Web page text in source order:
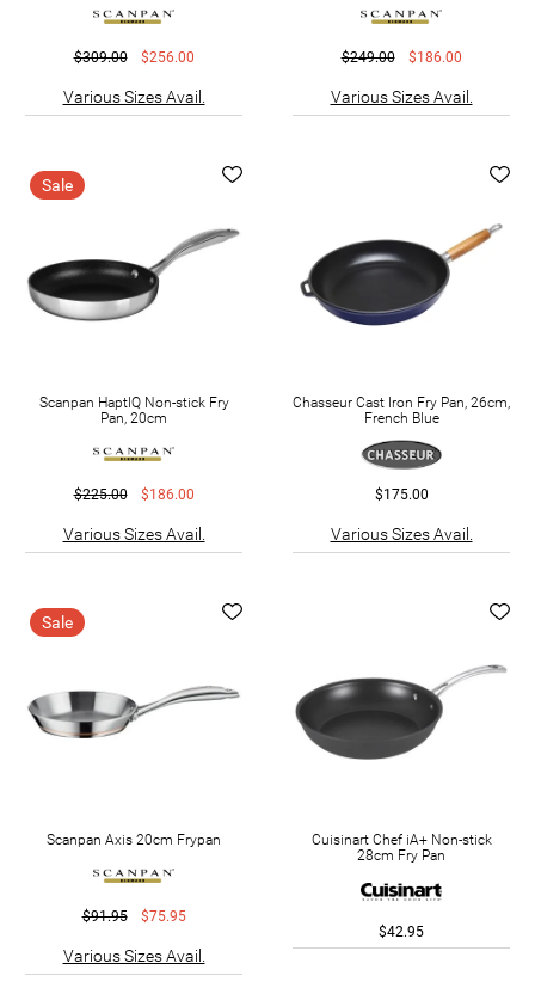
$309.00 $256.00
Various Sizes Avail.
$249.00 $186.00
Various Sizes Avail.
Sale
Scanpan HaptIQ Non-stick Fry
Pan, 20cm
$225.00 $186.00
Various Sizes Avail.
Chasseur Cast Iron Fry Pan, 26cm,
French Blue
$175.00
Various Sizes Avail.
Sale
Scanpan Axis 20cm Frypan
$91.95 $75.95
Various Sizes Avail.
Cuisinart Chef iA+ Non-stick
28cm Fry Pan
$42.95